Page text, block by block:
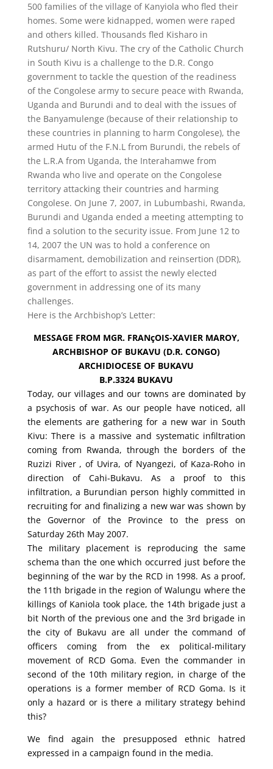
500 families of the village of Kanyiola who fled their
homes. Some were kidnapped, women were raped
and others killed. Thousands fled Kisharo in
Rutshuru/ North Kivu. The cry of the Catholic Church
in South Kivu is a challenge to the D.R. Congo
government to tackle the question of the readiness
of the Congolese army to secure peace with Rwanda,
Uganda and Burundi and to deal with the issues of
the Banyamulenge (because of their relationship to
these countries in planning to harm Congolese), the
armed Hutu of the F.N.L from Burundi, the rebels of
the L.R.A from Uganda, the Interahamwe from
Rwanda who live and operate on the Congolese
territory attacking their countries and harming
Congolese. On June 7, 2007, in Lubumbashi, Rwanda,
Burundi and Uganda ended a meeting attempting to
find a solution to the security issue. From June 12 to
14, 2007 the UN was to hold a conference on
disarmament, demobilization and reinsertion (DDR),
as part of the effort to assist the newly elected
government in addressing one of its many
challenges.
Here is the Archbishop’s Letter:
MESSAGE FROM MGR. FRANçOIS-XAVIER MAROY,
ARCHBISHOP OF BUKAVU (D.R. CONGO)
ARCHIDIOCESE OF BUKAVU
B.P.3324 BUKAVU
Today, our villages and our towns are dominated by
a psychosis of war. As our people have noticed, all
the elements are gathering for a new war in South
Kivu: There is a massive and systematic infiltration
coming from Rwanda, through the borders of the
Ruzizi River , of Uvira, of Nyangezi, of Kaza-Roho in
direction of Cahi-Bukavu. As a proof to this
infiltration, a Burundian person highly committed in
recruiting for and finalizing a new war was shown by
the Governor of the Province to the press on
Saturday 26th May 2007.
The military placement is reproducing the same
schema than the one which occurred just before the
beginning of the war by the RCD in 1998. As a proof,
the 11th brigade in the region of Walungu where the
killings of Kaniola took place, the 14th brigade just a
bit North of the previous one and the 3rd brigade in
the city of Bukavu are all under the command of
officers coming from the ex political-military
movement of RCD Goma. Even the commander in
second of the 10th military region, in charge of the
operations is a former member of RCD Goma. Is it
only a hazard or is there a military strategy behind
this?
We find again the presupposed ethnic hatred
expressed in a campaign found in the media.